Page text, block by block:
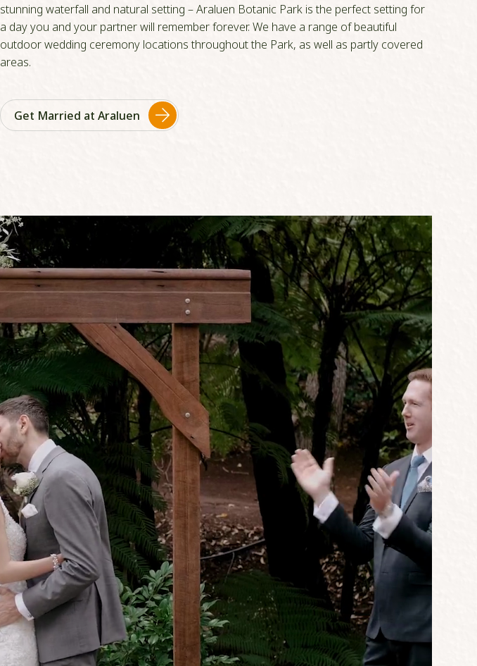
stunning waterfall and natural setting – Araluen Botanic Park is the perfect setting for
a day you and your partner will remember forever. We have a range of beautiful
outdoor wedding ceremony locations throughout the Park, as well as partly covered
areas.
Get Married at Araluen